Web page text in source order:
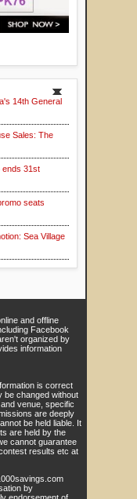
14th General
Sales: The
ends 31st
seats
Sea Village
and offline
Facebook
organized by
information
is correct
be changed without
venue, specific
are deeply
be held liable. It
are held by the
cannot guarantee
results etc at
by
endorsement of